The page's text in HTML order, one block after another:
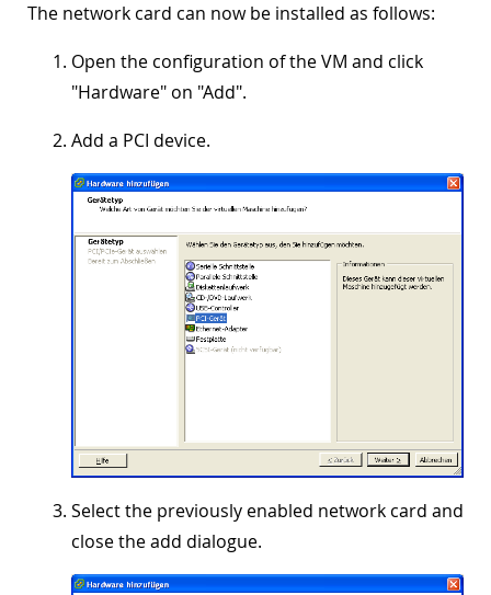
The network card can now be installed as follows:
Open the configuration of the VM and click
"Hardware" on "Add".
Add a PCI device.
Select the previously enabled network card and
close the add dialogue.